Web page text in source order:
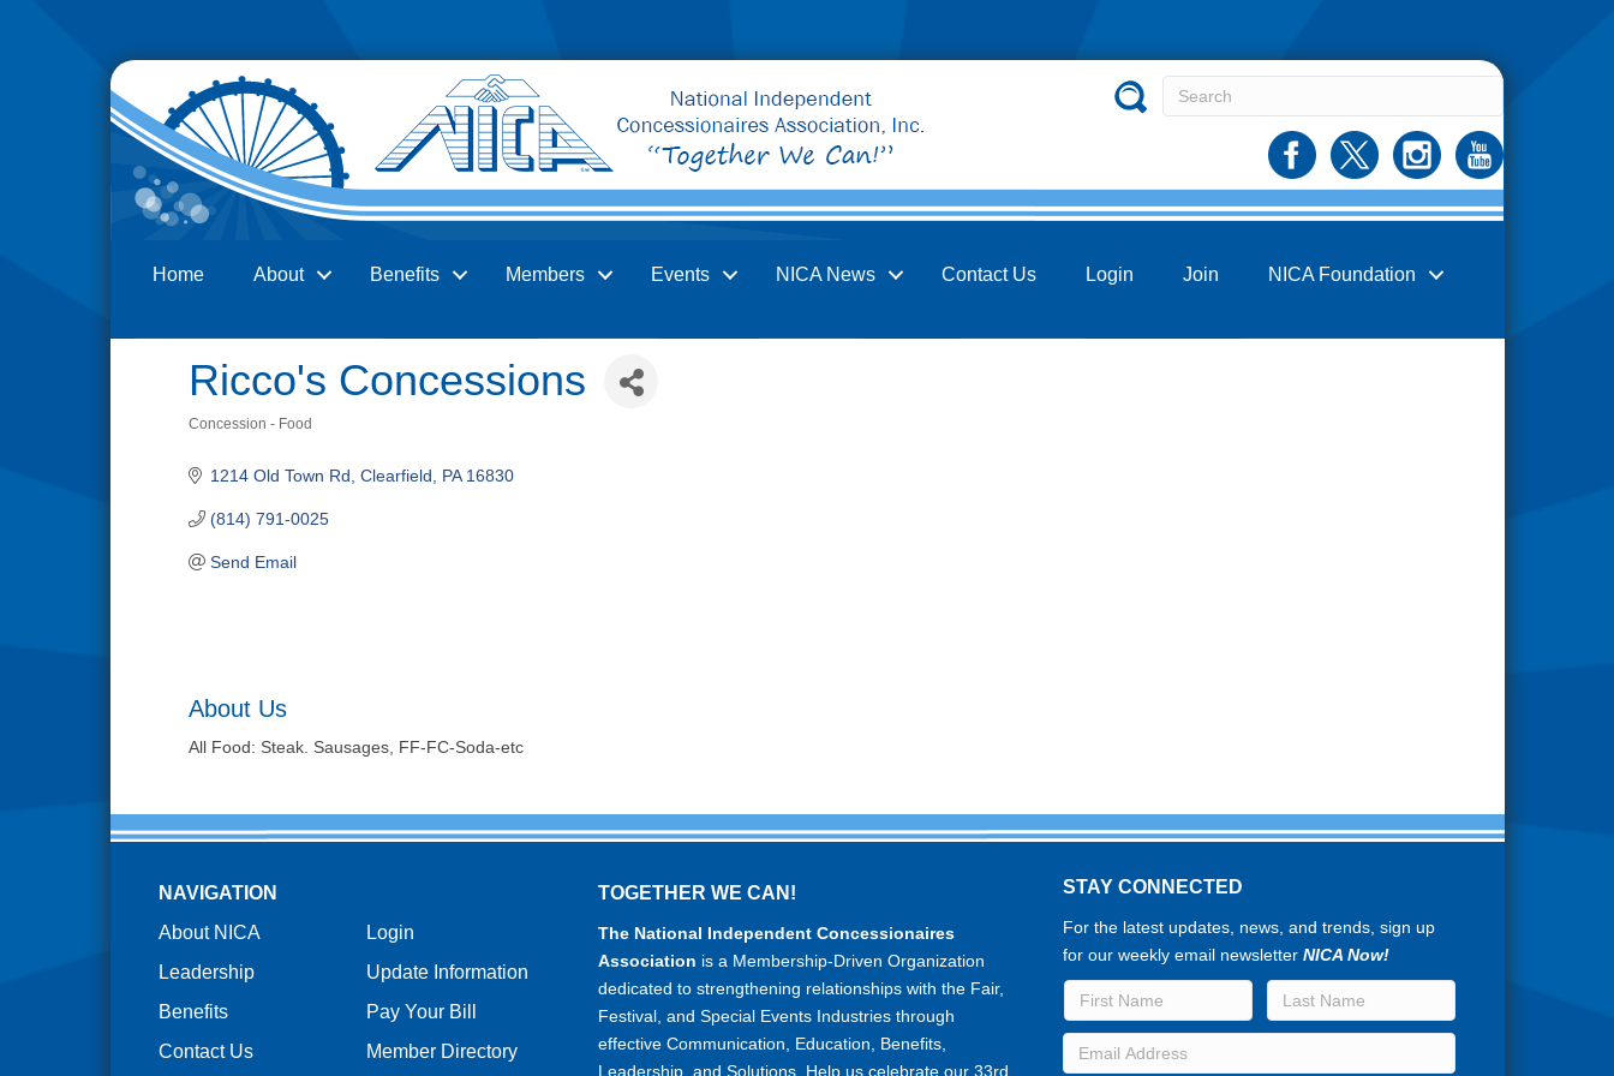
Home About Benefits Members Events NICA News Contact Us Login Join NICA Foundation
Ricco's Concessions
Concession - Food
1214 Old Town Rd Clearfield PA 16830
(814) 791-0025
Send Email
About Us
All Food: Steak. Sausages, FF-FC-Soda-etc
NAVIGATION
About NICA
Leadership
Benefits
Contact Us
Login
Update Information
Pay Your Bill
Member Directory
TOGETHER WE CAN!
The National Independent Concessionaires
Association is a Membership-Driven Organization
dedicated to strengthening relationships with the Fair,
Festival, and Special Events Industries through
effective Communication, Education, Benefits,
Leadership, and Solutions. Help us celebrate our 33rd
STAY CONNECTED
For the latest updates, news, and trends, sign up
for our weekly email newsletterNICA Now!